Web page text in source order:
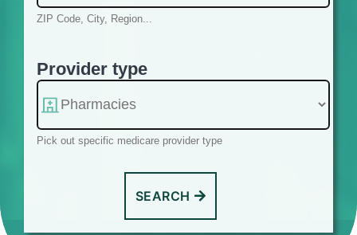
ZIP Code, City, Region...
Provider type
Pick out specific medicare provider type
SEARCH